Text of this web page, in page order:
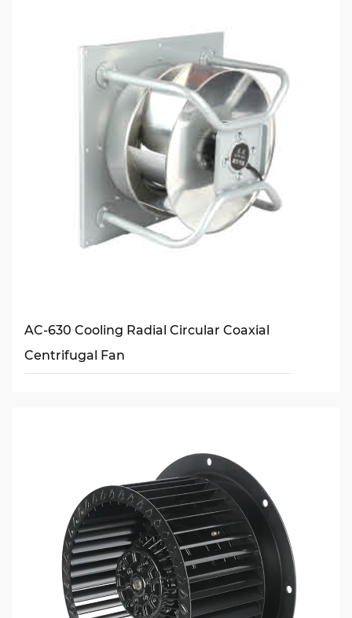
AC-630 Cooling Radial Circular Coaxial
Centrifugal Fan